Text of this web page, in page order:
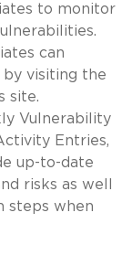
to monitor
can
by visiting the
site.
Vulnerability
Entries,
up-to-date
risks as well
steps when